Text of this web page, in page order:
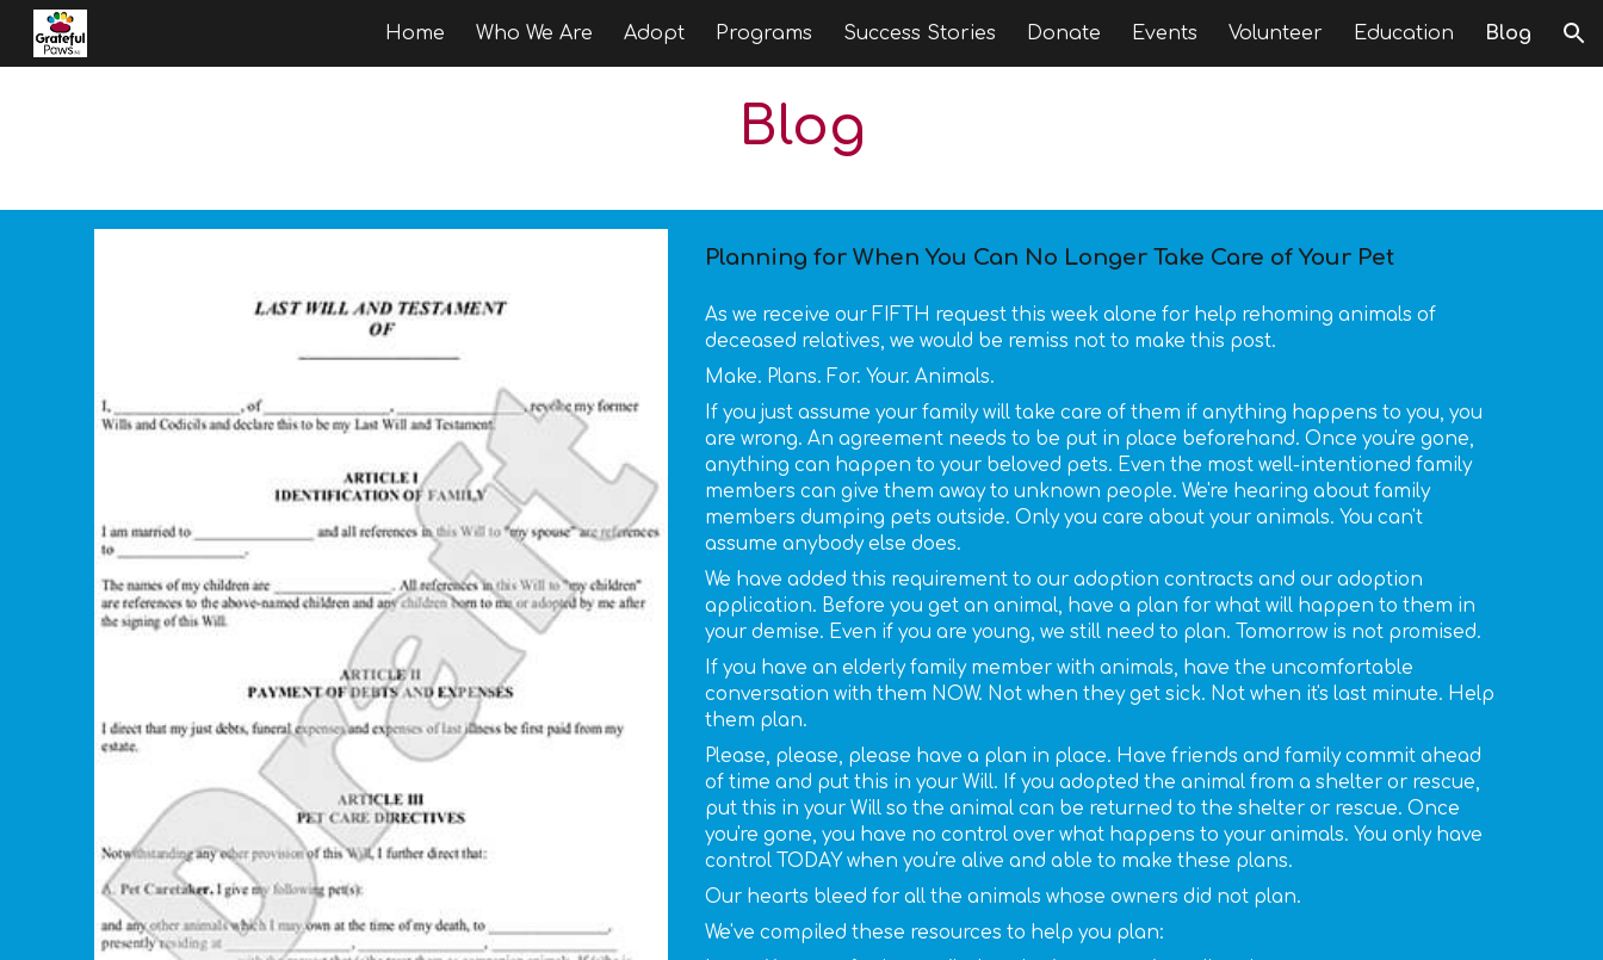
Skip to main content Skip to navigation
Home Who We Are Adopt Programs Success Stories Donate Events Volunteer Education Blog
Blog
Planning for When You Can No Longer Take Care of Your Pet
As we receive our FIFTH request this week alone for help rehoming animals of
deceased relatives, we would be remiss not to make this post.
Make. Plans. For. Your. Animals.
If you just assume your family will take care of them if anything happens to you, you
are wrong. An agreement needs to be put in place beforehand. Once you're gone,
anything can happen to your beloved pets. Even the most well-intentioned family
members can give them away to unknown people. We're hearing about family
members dumping pets outside. Only you care about your animals. You can't
assume anybody else does.
We have added this requirement to our adoption contracts and our adoption
application. Before you get an animal, have a plan for what will happen to them in
your demise. Even if you are young, we still need to plan. Tomorrow is not promised.
If you have an elderly family member with animals, have the uncomfortable
conversation with them NOW. Not when they get sick. Not when it's last minute. Help
them plan.
Please, please, please have a plan in place. Have friends and family commit ahead
of time and put this in your Will. If you adopted the animal from a shelter or rescue,
put this in your Will so the animal can be returned to the shelter or rescue. Once
you're gone, you have no control over what happens to your animals. You only have
control TODAY when you're alive and able to make these plans.
Our hearts bleed for all the animals whose owners did not plan.
We've compiled these resources to help you plan: